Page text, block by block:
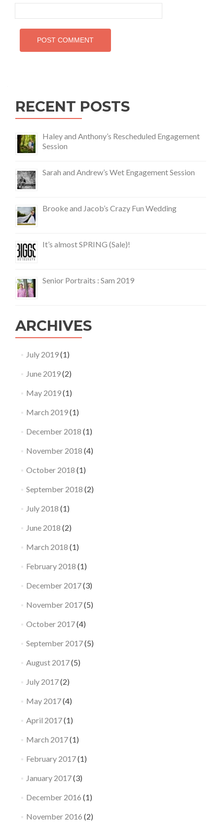
RECENT POSTS
Haley and Anthony’s Rescheduled Engagement
Session
Sarah and Andrew’s Wet Engagement Session
Brooke and Jacob’s Crazy Fun Wedding
It’s almost SPRING (Sale)!
Senior Portraits : Sam 2019
ARCHIVES
July 2019(1)
June 2019(2)
May 2019(1)
March 2019(1)
December 2018 (1)
November 2018 (4)
October 2018 (1)
September 2018 (2)
July 2018 (1)
June 2018 (2)
March 2018 (1)
February 2018 (1)
December 2017(3)
November 2017(5)
October 2017(4)
September 2017(5)
August 2017(5)
July 2017(2)
May 2017(4)
April 2017(1)
March 2017(1)
February 2017(1)
January 2017(3)
December 2016 (1)
November 2016 (2)